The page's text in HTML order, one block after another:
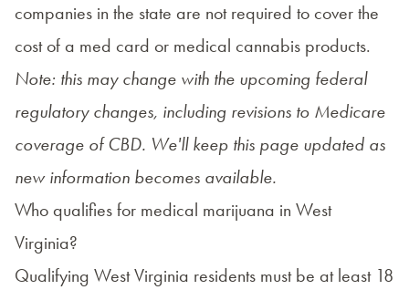
companies in the state are not required to cover the
cost of a med card or medical cannabis products.
Note: this may change with the upcoming federal
regulatory changes, including revisions to Medicare
coverage of CBD. We'll keep this page updated as
new information becomes available.
Who qualifies for medical marijuana in West
Virginia?
Qualifying West Virginia residents must be at least 18